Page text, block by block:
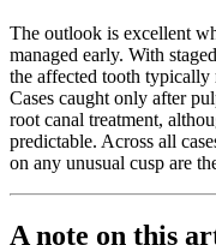
The outlook is excellent
managed early. With
the affected tooth
Cases caught only after
root canal treatment,
predictable. Across all
on any unusual cusp are
A note on this